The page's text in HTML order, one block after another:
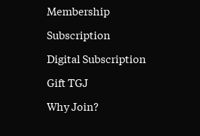
Membership
Subscription
Digital Subscription
Gift TGJ
Why Join?